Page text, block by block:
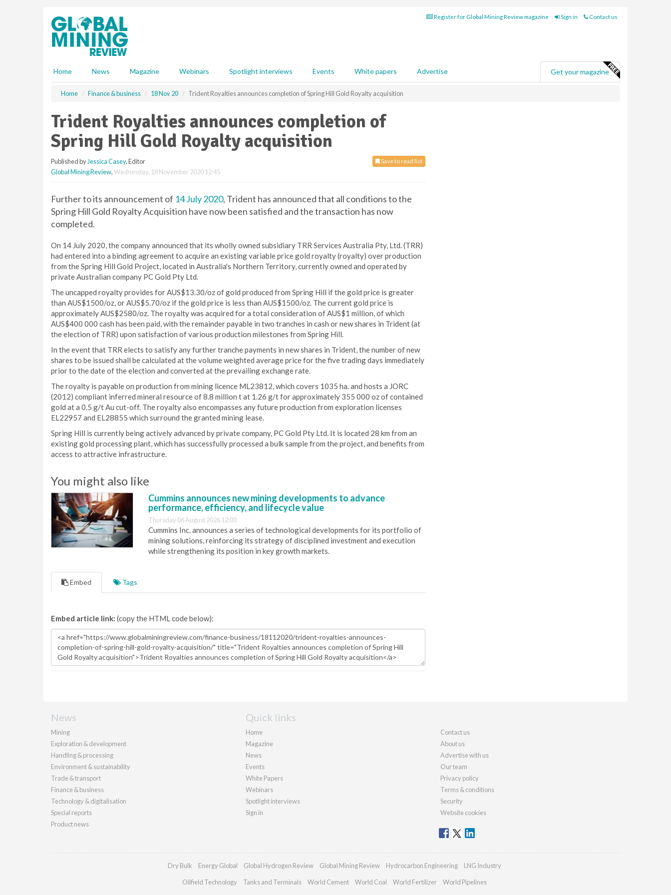
Register for Global Mining Review magazine Sign in Contact us
Home News Magazine Webinars Spotlight interviews Events White papers Advertise Get your magazine
Home Finance & business 18 Nov 20 Trident Royalties announces completion of Spring Hill Gold Royalty acquisition
Trident Royalties announces completion of
Spring Hill Gold Royalty acquisition
Save to read list
Published by Jessica Casey, Editor
Global Mining Review,Wednesday, 18 November 2020 12:45
Further to its announcement of 14 July 2020, Trident has announced that all conditions to the
Spring Hill Gold Royalty Acquisition have now been satisfied and the transaction has now
completed.
On 14 July 2020, the company announced that its wholly owned subsidiary TRR Services Australia Pty, Ltd. (TRR)
had entered into a binding agreement to acquire an existing variable price gold royalty (royalty) over production
from the Spring Hill Gold Project, located in Australia's Northern Territory, currently owned and operated by
private Australian company PC Gold Pty Ltd.
The uncapped royalty provides for AUS$13.30/oz of gold produced from Spring Hill if the gold price is greater
than AUS$1500/oz, or AUS$5.70/oz if the gold price is less than AUS$1500/oz. The current gold price is
approximately AUS$2580/oz. The royalty was acquired for a total consideration of AUS$1 million, of which
AUS$400 000 cash has been paid, with the remainder payable in two tranches in cash or new shares in Trident (at
the election of TRR) upon satisfaction of various production milestones from Spring Hill.
In the event that TRR elects to satisfy any further tranche payments in new shares in Trident, the number of new
shares to be issued shall be calculated at the volume weighted average price for the five trading days immediately
prior to the date of the election and converted at the prevailing exchange rate.
The royalty is payable on production from mining licence ML23812, which covers 1035 ha. and hosts a JORC
(2012) compliant inferred mineral resource of 8.8 million t at 1.26 g/t for approximately 355 000 oz of contained
gold at a 0.5 g/t Au cut-off. The royalty also encompasses any future production from exploration licenses
EL22957 and EL28855 which surround the granted mining lease.
Spring Hill is currently being actively advanced by private company, PC Gold Pty Ltd. It is located 28 km from an
existing gold processing plant, which has successfully processed a bulk sample from the project, and benefits from
access to attractive infrastructure.
You might also like
Cummins announces new mining developments to advance
performance, efficiency, and lifecycle value
Thursday 06 August 2026 12:00
Cummins Inc. announces a series of technological developments for its portfolio of
mining solutions, reinforcing its strategy of disciplined investment and execution
while strengthening its position in key growth markets.
Embed Tags
Embed article link: (copy the HTML code below):
News
Mining
Exploration & development
Handling & processing
Environment & sustainability
Trade & transport
Finance & business
Technology & digitalisation
Special reports
Product news
Quick links
Home
Magazine
News
Events
White Papers
Webinars
Spotlight interviews
Sign in
Contact us
About us
Advertise with us
Our team
Privacy policy
Terms & conditions
Security
Website cookies
Dry Bulk Energy Global Global Hydrogen Review Global Mining Review Hydrocarbon Engineering LNG Industry
Oilfield Technology Tanks and Terminals World Cement World Coal World Fertilizer World Pipelines